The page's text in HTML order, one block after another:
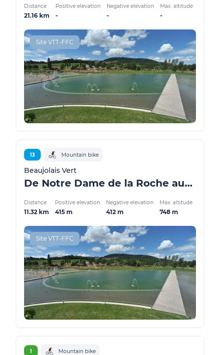
Distance
21.16 km
Positive elevation
-
Negative elevation
-
Max. altitude
-
Site VTT-FFC
13 Mountain bike
Beaujolais Vert
De Notre Dame de la Roche aux Sauvages
Distance
11.32 km
Positive elevation
415 m
Negative elevation
412 m
Max. altitude
748 m
Site VTT-FFC
1 Mountain bike